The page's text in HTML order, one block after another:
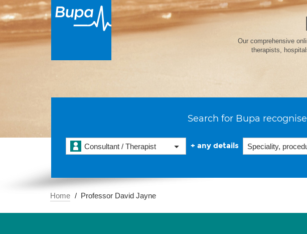
Our comprehensive
therapists,
Search for Bupa
Consultant / Therapist + any details
Home Professor David Jayne